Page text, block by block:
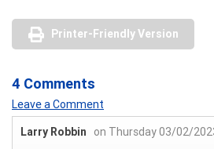
Printer-Friendly Version
4 Comments
Leave a Comment
Larry Robbin
on Thursday 03/02/